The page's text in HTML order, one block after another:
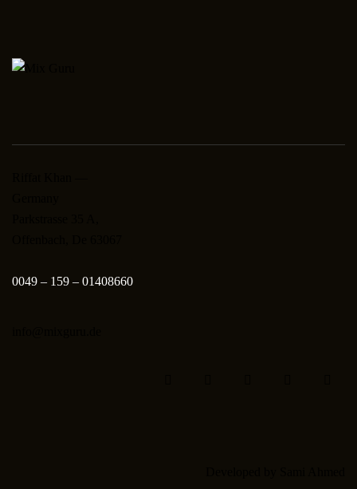
0049 – 159 – 01408660